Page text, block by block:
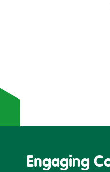
Engaging